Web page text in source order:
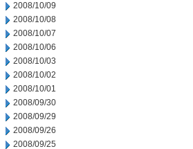
2008/10/09
2008/10/08
2008/10/07
2008/10/06
2008/10/03
2008/10/02
2008/10/01
2008/09/30
2008/09/29
2008/09/26
2008/09/25